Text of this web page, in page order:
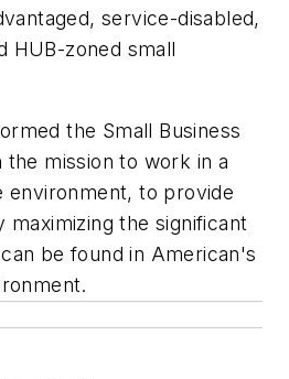
service-disabled,
HUB-zoned small
the Small Business
the mission to work in a
environment, to provide
maximizing the significant
be found in American's